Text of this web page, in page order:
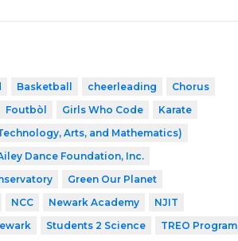
Basketball cheerleading
Chorus
Foutbòl Girls Who Code
Karate
Arts, and Mathematics)
Dance Foundation, Inc.
Green Our Planet
NCC Newark Academy
NJIT
Students 2 Science
TREO Program